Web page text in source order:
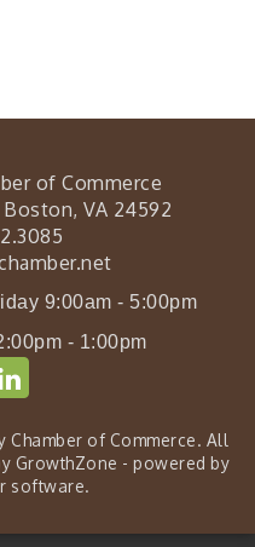
of Commerce
VA 24592
9:00am - 5:00pm
- 1:00pm
of Commerce. All
GrowthZone - powered by
software.